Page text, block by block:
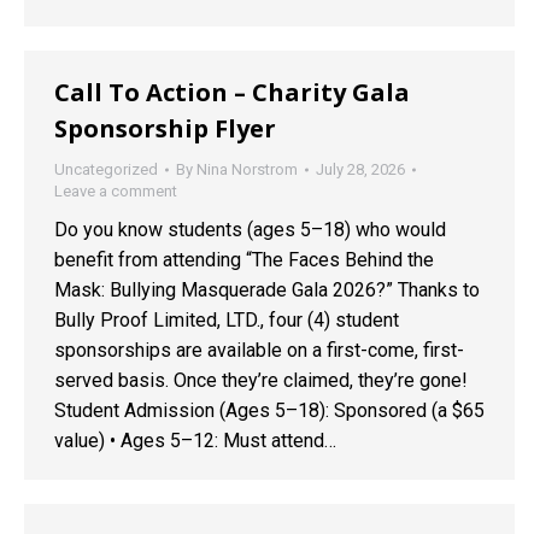
Call To Action – Charity Gala
Sponsorship Flyer
Uncategorized By Nina Norstrom
July 28, 2026
Leave a comment
Do you know students (ages 5–18) who would
benefit from attending “The Faces Behind the
Mask: Bullying Masquerade Gala 2026?” Thanks to
Bully Proof Limited, LTD., four (4) student
sponsorships are available on a first-come, first-
served basis. Once they’re claimed, they’re gone!
Student Admission (Ages 5–18): Sponsored (a $65
value) • Ages 5–12: Must attend…